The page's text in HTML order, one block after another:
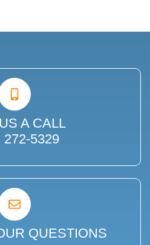
A CALL
272-5329
QUESTIONS